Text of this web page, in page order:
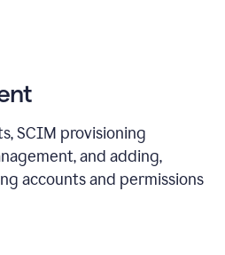
SCIM provisioning
and adding,
accounts and permissions